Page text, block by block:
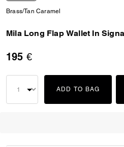
Brass/Tan Caramel
Mila Long Flap Wallet In
195 €
ADD TO BAG